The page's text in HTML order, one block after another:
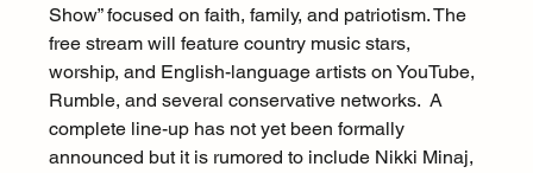
Show” focused on faith, family, and patriotism. The
free stream will feature country music stars,
worship, and English-language artists on YouTube,
Rumble, and several conservative networks.  A
complete line-up has not yet been formally
announced but it is rumored to include Nikki Minaj,